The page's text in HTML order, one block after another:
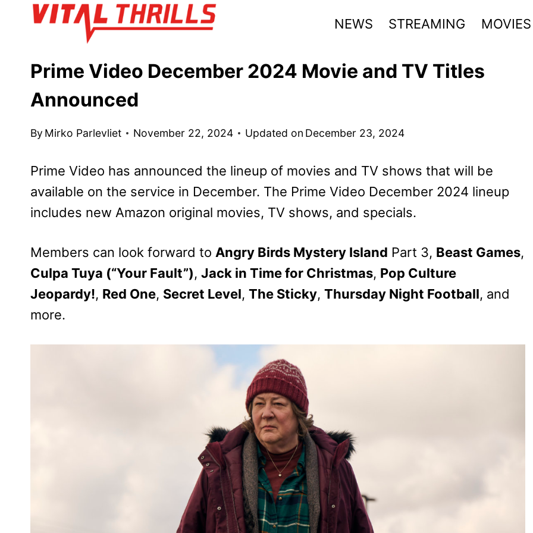
NEWS STREAMING MOVIES
Prime Video December 2024 Movie and TV Titles
Announced
By Mirko Parlevliet November 22, 2024 Updated on December 23, 2024
Prime Video has announced the lineup of movies and TV shows that will be
available on the service in December. The Prime Video December 2024 lineup
includes new Amazon original movies, TV shows, and specials.
Members can look forward to Angry Birds Mystery Island Part 3, Beast Games,
Culpa Tuya (“Your Fault”), Jack in Time for Christmas, Pop Culture
Jeopardy!, Red One, Secret Level, The Sticky, Thursday Night Football, and
more.